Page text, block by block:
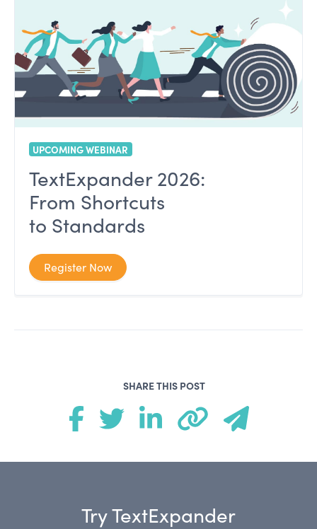
UPCOMING WEBINAR
TextExpander 2026:
From Shortcuts
to Standards
Register Now
SHARE THIS POST
Try TextExpander